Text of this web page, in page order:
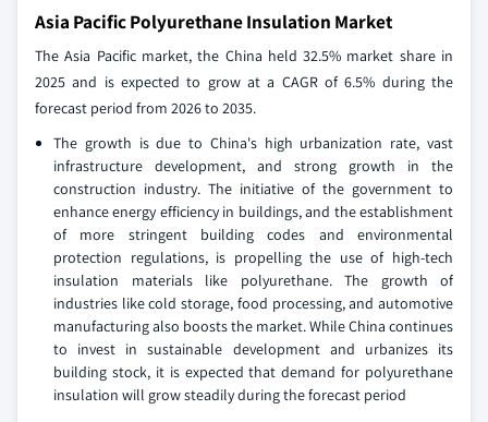
Asia Pacific Polyurethane Insulation Market
The Asia Pacific market, the China held 32.5% market share in
2025 and is expected to grow at a CAGR of 6.5% during the
forecast period from 2026 to 2035.
The growth is due to China's high urbanization rate, vast
infrastructure development, and strong growth in the
construction industry. The initiative of the government to
enhance energy efficiency in buildings, and the establishment
of more stringent building codes and environmental
protection regulations, is propelling the use of high-tech
insulation materials like polyurethane. The growth of
industries like cold storage, food processing, and automotive
manufacturing also boosts the market. While China continues
to invest in sustainable development and urbanizes its
building stock, it is expected that demand for polyurethane
insulation will grow steadily during the forecast period